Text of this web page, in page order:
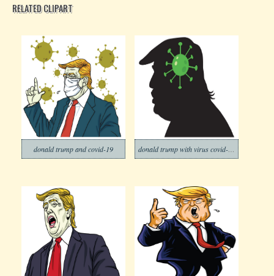
RELATED CLIPART
donald trump and covid-19